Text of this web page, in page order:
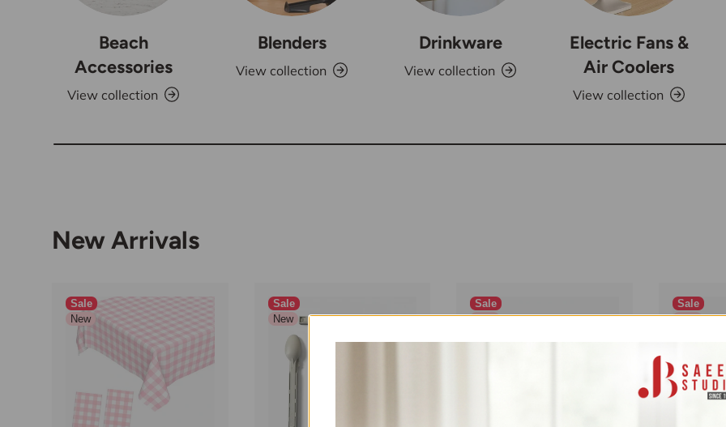
Beach
Accessories
View collection
Blenders
View collection
Drinkware
View collection
Electric Fans &
Air Coolers
View collection
New Arrivals
Sale
New
Sale
New
Sale
New
Sale
New